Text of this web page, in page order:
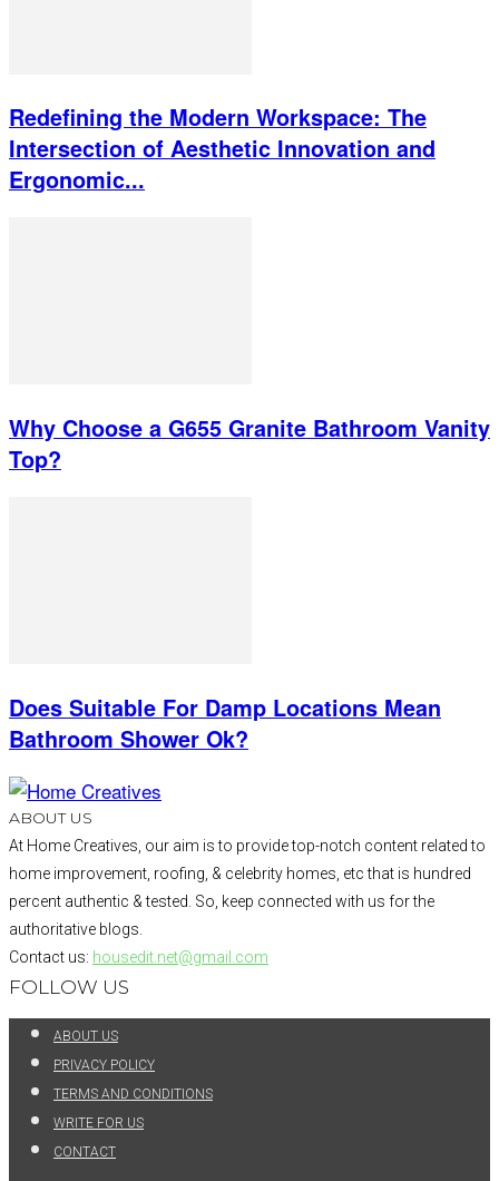
Redefining the Modern Workspace: The
Intersection of Aesthetic Innovation and
Ergonomic...
Why Choose a G655 Granite Bathroom Vanity
Top?
Does Suitable For Damp Locations Mean
Bathroom Shower Ok?
ABOUT US
At Home Creatives, our aim is to provide top-notch content related to
home improvement, roofing, & celebrity homes, etc that is hundred
percent authentic & tested. So, keep connected with us for the
authoritative blogs.
Contact us: housedit.net@gmail.com
FOLLOW US
ABOUT US
PRIVACY POLICY
TERMS AND CONDITIONS
WRITE FOR US
CONTACT